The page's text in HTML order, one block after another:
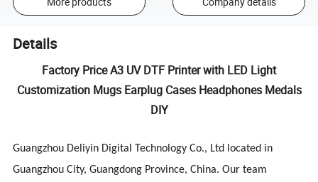
Details
Factory Price A3 UV DTF Printer with LED Light
Customization Mugs Earplug Cases Headphones Medals
DIY
Guangzhou Deliyin Digital Technology Co., Ltd located in
Guangzhou City, Guangdong Province, China. Our team